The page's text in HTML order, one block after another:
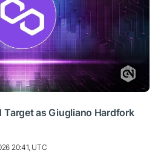
Target as Giugliano Hardfork
20:41, UTC